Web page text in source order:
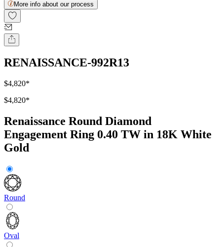
More info about our process
RENAISSANCE-992R13
$4,820*
$4,820*
Renaissance Round Diamond
Engagement Ring 0.40 TW in 18K White
Gold
Round
Oval